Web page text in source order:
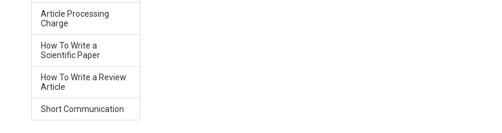
Article Processing
Charge
How To Write a
Scientific Paper
How To Write a Review
Article
Short Communication